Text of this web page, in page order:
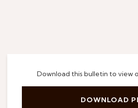
Download this bulletin to view
DOWNLOAD